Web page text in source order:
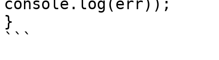
console.log(err));
}
```